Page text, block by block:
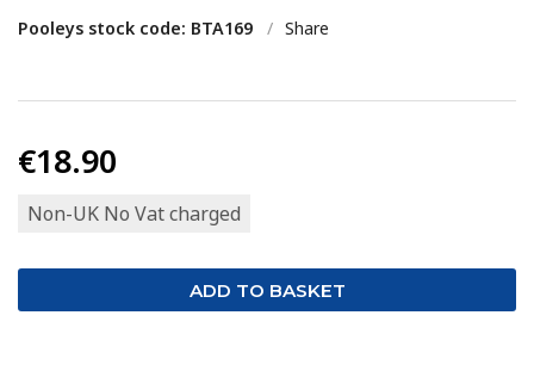
Pooleys stock code: BTA169 / Share
€18.90
Non-UK No Vat charged